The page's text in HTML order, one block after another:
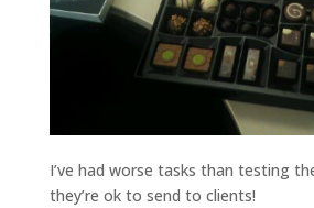
I’ve had worse tasks than testing
they’re ok to send to clients!